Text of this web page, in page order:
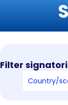
Filter
Country/